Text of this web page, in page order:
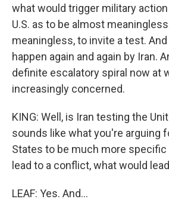
what would trigger military
U.S. as to be almost
meaningless, to invite a test.
happen again and again by Iran.
definite escalatory spiral now at
increasingly concerned.
KING: Well, is Iran testing the
sounds like what you're arguing
States to be much more specific
lead to a conflict, what would
LEAF: Yes. And...